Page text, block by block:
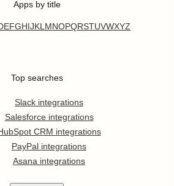
Apps by title
EFGHIJKL MNOPQRSTUVWXYZ
Top searches
Slack integrations
Salesforce integrations
CRM integrations
PayPal integrations
Asana integrations